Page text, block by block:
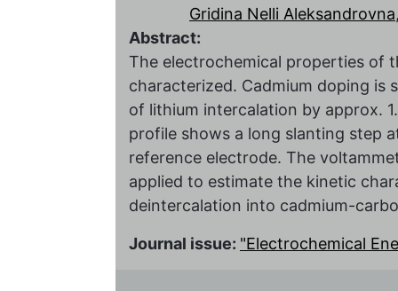
Gridina Nelli Aleksandrovna
Abstract:
The electrochemical properties of
characterized. Cadmium doping is
of lithium intercalation by approx.
profile shows a long slanting step
reference electrode. The
applied to estimate the kinetic
deintercalation into cadmium-
Journal issue: "Electrochemical